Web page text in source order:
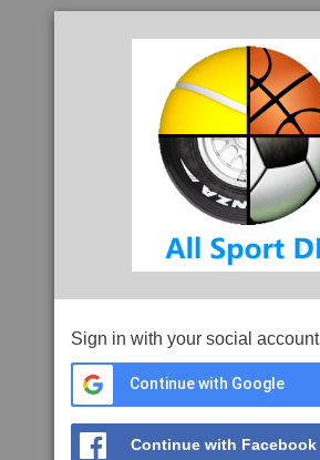
Sign in with your social account
Continue with Google
Continue with Facebook